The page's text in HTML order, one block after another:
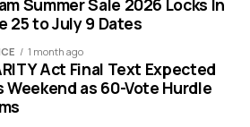
enough for adults.
VR
/ Seated
Full Body Suspension
25 to July 9 Dates
1 month ago
Act Final Text Expected
Weekend as 60-Vote Hurdle